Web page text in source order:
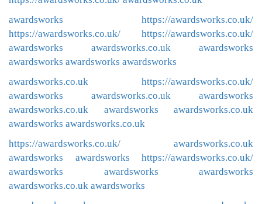
awardsworks
https://awardsworks.co.uk/
https://awardsworks.co.uk/
https://awardsworks.co.uk/
awardsworks
awardsworks.co.uk
awardsworks
awardsworks awardsworks awardsworks
awardsworks.co.uk
https://awardsworks.co.uk/
awardsworks
awardsworks.co.uk
awardsworks
awardsworks.co.uk
awardsworks
awardsworks.co.uk
awardsworks awardsworks.co.uk
https://awardsworks.co.uk/
awardsworks.co.uk
awardsworks
awardsworks
https://awardsworks.co.uk/
awardsworks
awardsworks
awardsworks
awardsworks.co.uk awardsworks